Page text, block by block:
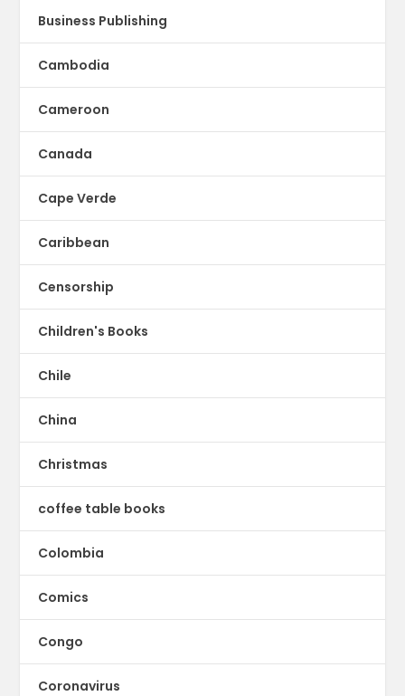
Business Publishing
Cambodia
Cameroon
Canada
Cape Verde
Caribbean
Censorship
Children's Books
Chile
China
Christmas
coffee table books
Colombia
Comics
Congo
Coronavirus